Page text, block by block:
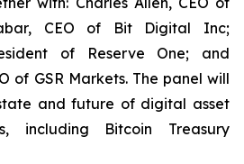
CEO of Bit Digital Inc;
of Reserve One; and
of GSR Markets. The panel will
and future of digital asset
including Bitcoin Treasury